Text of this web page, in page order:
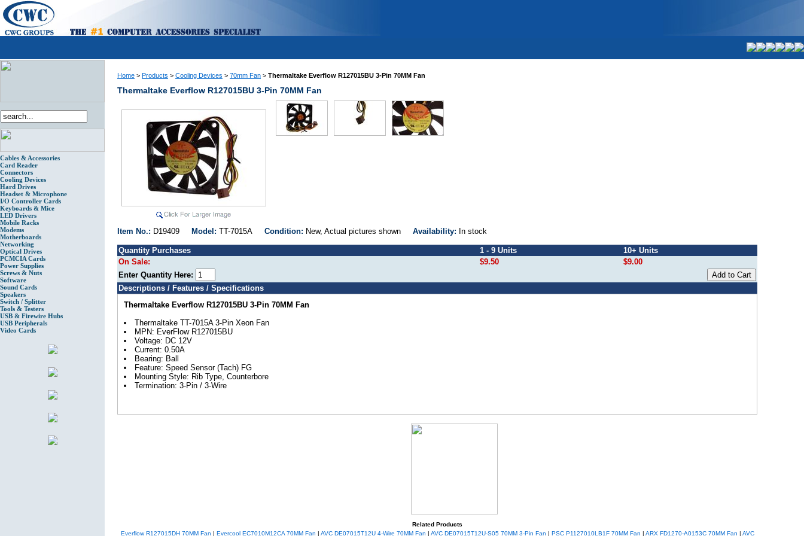
Cables & Accessories
Card Reader
Connectors
Cooling Devices
Hard Drives
Headset & Microphone
I/O Controller Cards
Keyboards & Mice
LED Drivers
Mobile Racks
Modems
Motherboards
Networking
Optical Drives
PCMCIA Cards
Power Supplies
Screws & Nuts
Software
Sound Cards
Speakers
Switch / Splitter
Tools & Testers
USB & Firewire Hubs
USB Peripherals
Video Cards
Home > Products > Cooling Devices > 70mm Fan > Thermaltake Everflow R127015BU 3-Pin 70MM Fan
Thermaltake Everflow R127015BU 3-Pin 70MM Fan
Item No.: D19409 Model: TT-7015A Condition: New, Actual pictures shown Availability: In stock
Quantity Purchases 1 - 9 Units
10+ Units
On Sale:
$9.50
$9.00
Enter Quantity Here:
Descriptions / Features / Specifications
Thermaltake Everflow R127015BU 3-Pin 70MM Fan
Thermaltake TT-7015A 3-Pin Xeon Fan
MPN: EverFlow R127015BU
Voltage: DC 12V
Current: 0.50A
Bearing: Ball
Feature: Speed Sensor (Tach) FG
Mounting Style: Rib Type, Counterbore
Termination: 3-Pin / 3-Wire
Related Products
Everflow R127015DH 70MM Fan
Evercool EC7010M12CA 70MM Fan AVC DE07015T12U 4-Wire 70MM Fan AVC DE07015T12U-S05 70MM 3-Pin Fan PSC P1127010LB1F 70MM Fan ARX FD1270-A0153C 70MM Fan AVC